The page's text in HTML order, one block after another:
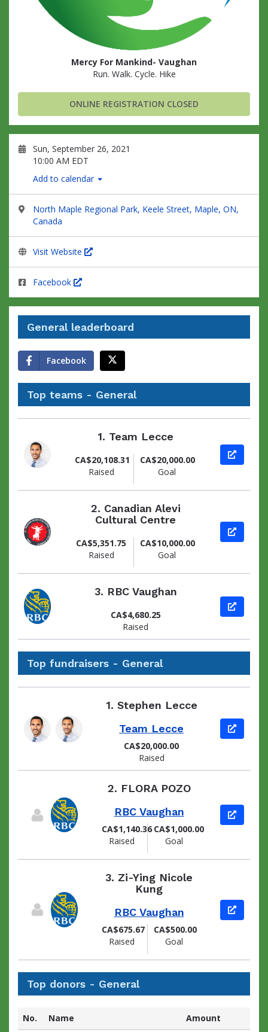
Mercy For Mankind- Vaughan
Run. Walk. Cycle. Hike
ONLINE REGISTRATION CLOSED
Sun, September 26, 2021
10:00 AM EDT
Add to calendar
North Maple Regional Park, Keele Street, Maple, ON,
Canada
Visit Website
Facebook
General leaderboard
Facebook
Top teams - General
1. Team Lecce
CA$20,108.31
Raised
CA$20,000.00
Goal
View
2. Canadian Alevi
Cultural Centre
CA$5,351.75
Raised
CA$10,000.00
Goal
View
3. RBC Vaughan
CA$4,680.25
Raised
View
Top fundraisers - General
1. Stephen Lecce
Team Lecce
CA$20,000.00
Raised
View
2. FLORA POZO
RBC Vaughan
CA$1,140.36
Raised
CA$1,000.00
Goal
View
3. Zi-Ying Nicole
Kung
RBC Vaughan
CA$675.67
Raised
CA$500.00
Goal
View
Top donors - General
No. Name
Amount